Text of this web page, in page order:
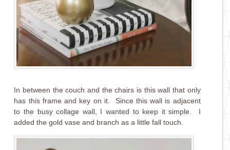
In between the couch and the chairs is this wall that only
has this frame and key on it. Since this wall is adjacent
to the busy collage wall, I wanted to keep it simple. I
added the gold vase and branch as a little fall touch.